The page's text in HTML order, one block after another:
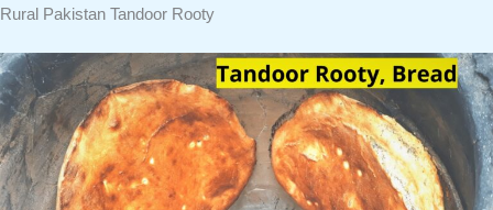
Rural Pakistan Tandoor Rooty